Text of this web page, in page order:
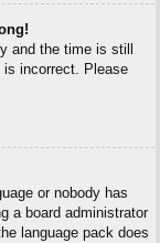
and the time is still
incorrect. Please
or nobody has
a board administrator
language pack does